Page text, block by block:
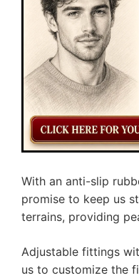
With an anti-slip
promise to keep us
terrains, providing
Adjustable fittings
us to customize the